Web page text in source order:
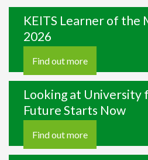
KEITS Learner of the
2026
Find out more
Looking at University
Future Starts Now
Find out more